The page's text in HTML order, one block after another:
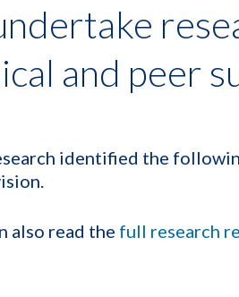
and peer
identified the
also read the full research